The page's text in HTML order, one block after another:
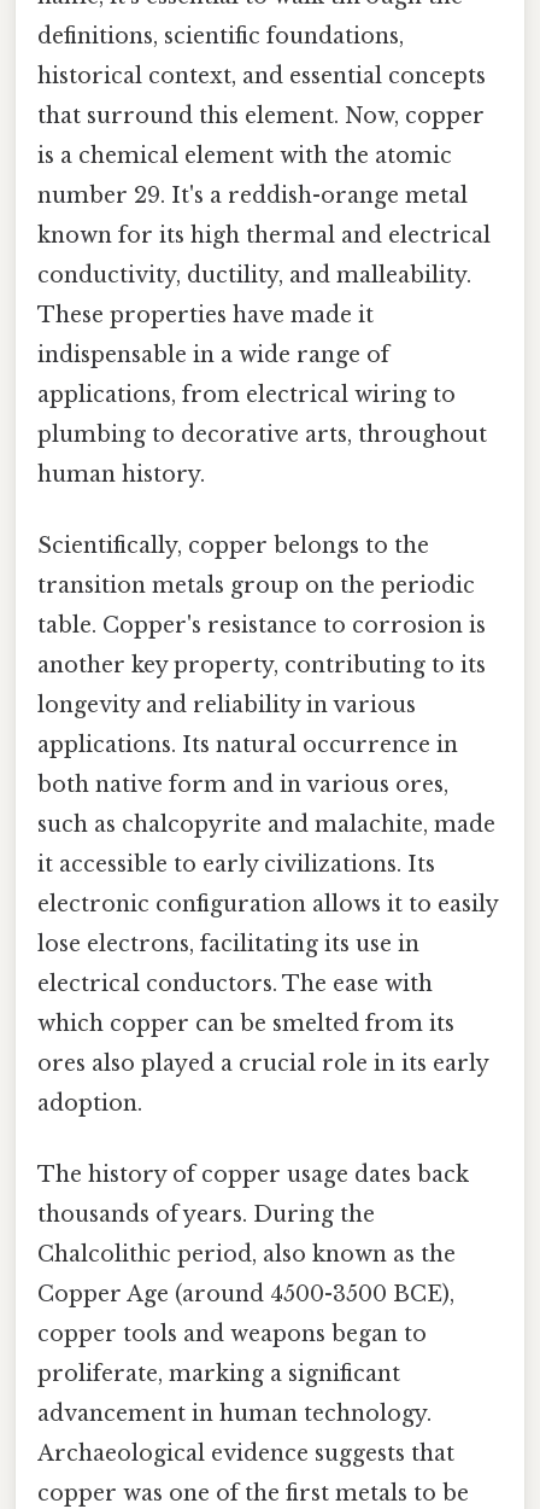
definitions, scientific foundations,
historical context, and essential concepts
that surround this element. Now, copper
is a chemical element with the atomic
number 29. It's a reddish-orange metal
known for its high thermal and electrical
conductivity, ductility, and malleability.
These properties have made it
indispensable in a wide range of
applications, from electrical wiring to
plumbing to decorative arts, throughout
human history.
Scientifically, copper belongs to the
transition metals group on the periodic
table. Copper's resistance to corrosion is
another key property, contributing to its
longevity and reliability in various
applications. Its natural occurrence in
both native form and in various ores,
such as chalcopyrite and malachite, made
it accessible to early civilizations. Its
electronic configuration allows it to easily
lose electrons, facilitating its use in
electrical conductors. The ease with
which copper can be smelted from its
ores also played a crucial role in its early
adoption.
The history of copper usage dates back
thousands of years. During the
Chalcolithic period, also known as the
Copper Age (around 4500-3500 BCE),
copper tools and weapons began to
proliferate, marking a significant
advancement in human technology.
Archaeological evidence suggests that
copper was one of the first metals to be